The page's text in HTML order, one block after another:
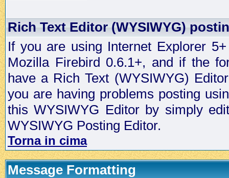
Rich Text Editor (WYSIWYG)
If you are using Internet Explorer
Mozilla Firebird 0.6.1+, and if the
have a Rich Text (WYSIWYG)
you are having problems posting
this WYSIWYG Editor by simply
WYSIWYG Posting Editor.
Torna in cima
Message Formatting